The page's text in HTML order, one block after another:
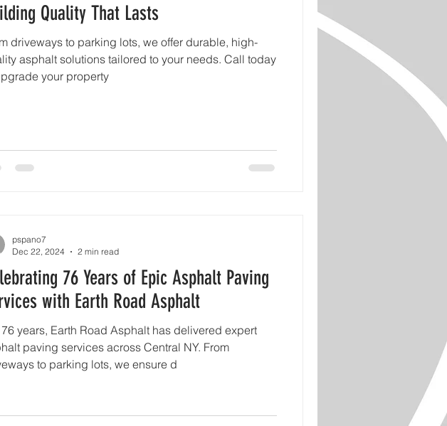
Quality That Lasts
driveways to parking lots, we offer durable, high-
asphalt solutions tailored to your needs. Call today
your property
76 Years of Epic Asphalt Paving
with Earth Road Asphalt
76 years, Earth Road Asphalt has delivered expert
paving services across Central NY. From
to parking lots, we ensure d
pspano7
Dec 22, 2024
2 min read